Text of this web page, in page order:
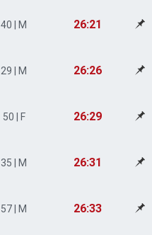
40 | M 26:21
29 | M 26:26
50 | F 26:29
35 | M 26:31
57 | M 26:33